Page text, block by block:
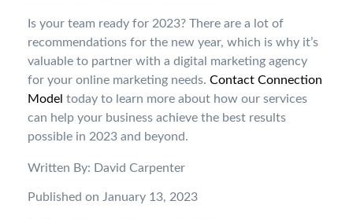
Is your team ready for 2023? There are a lot of
recommendations for the new year, which is why it’s
valuable to partner with a digital marketing agency
for your online marketing needs. Contact Connection
Model today to learn more about how our services
can help your business achieve the best results
possible in 2023 and beyond.
Written By: David Carpenter
Published on January 13, 2023